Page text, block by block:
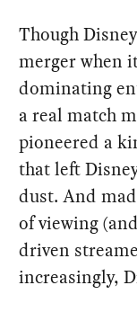
Though
merger when
dominating
a real match
pioneered a
that left
dust. And
of viewing
driven
increasingly,